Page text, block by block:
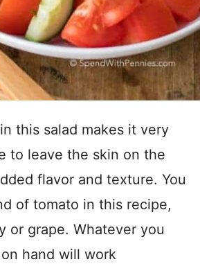
this salad makes it very
to leave the skin on the
flavor and texture. You
of tomato in this recipe,
or grape. Whatever you
hand will work